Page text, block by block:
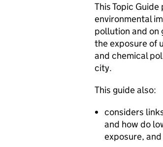
This Topic
environmental
pollution and on
the exposure of
and chemical
city.
This guide also:
considers
and how do
exposure,